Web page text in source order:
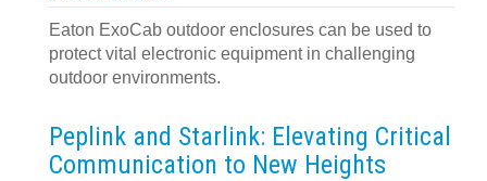
Eaton ExoCab outdoor enclosures can be used to
protect vital electronic equipment in challenging
outdoor environments.
Peplink and Starlink: Elevating Critical
Communication to New Heights